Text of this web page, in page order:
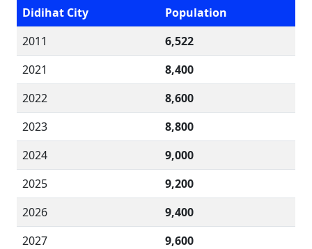
Didihat City
Population
2011
6,522
2021
8,400
2022
8,600
2023
8,800
2024
9,000
2025
9,200
2026
9,400
2027
9,600